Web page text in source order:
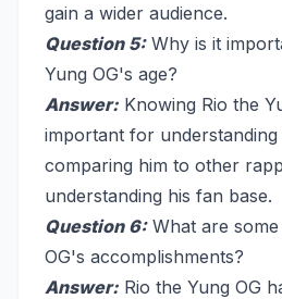
gain a wider audience.
Question 5:Why is it
Yung OG's age?
Answer: Knowing Rio the
important for understanding
comparing him to other
understanding his fan base.
Question 6:What are
OG's accomplishments?
Answer: Rio the Yung OG